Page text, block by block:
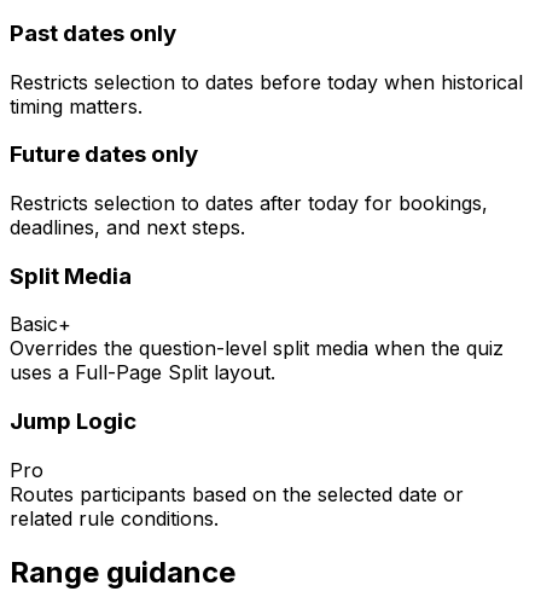
Past dates only
Restricts selection to dates before today when historical
timing matters.
Future dates only
Restricts selection to dates after today for bookings,
deadlines, and next steps.
Split Media
Basic+
Overrides the question-level split media when the quiz
uses a Full-Page Split layout.
Jump Logic
Pro
Routes participants based on the selected date or
related rule conditions.
Range guidance